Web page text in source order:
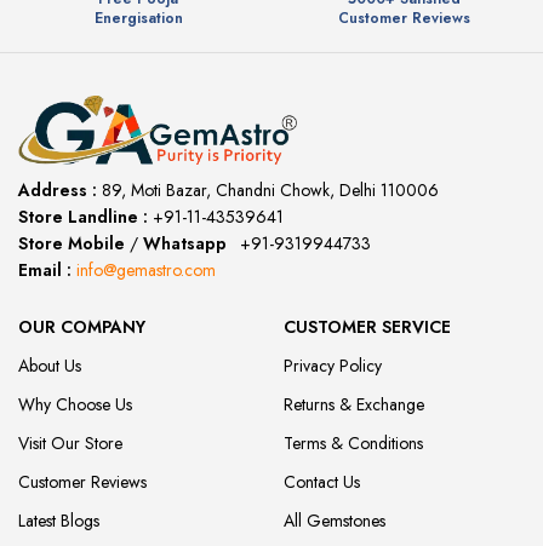
Energisation
Customer Reviews
Address : 89, Moti Bazar, Chandni Chowk, Delhi 110006
Store Landline : +91-11-43539641
Store Mobile / Whatsapp
+91-9319944733
Email : info@gemastro.com
OUR COMPANY
About Us
Why Choose Us
Visit Our Store
Customer Reviews
Latest Blogs
CUSTOMER SERVICE
Privacy Policy
Returns & Exchange
Terms & Conditions
Contact Us
All Gemstones